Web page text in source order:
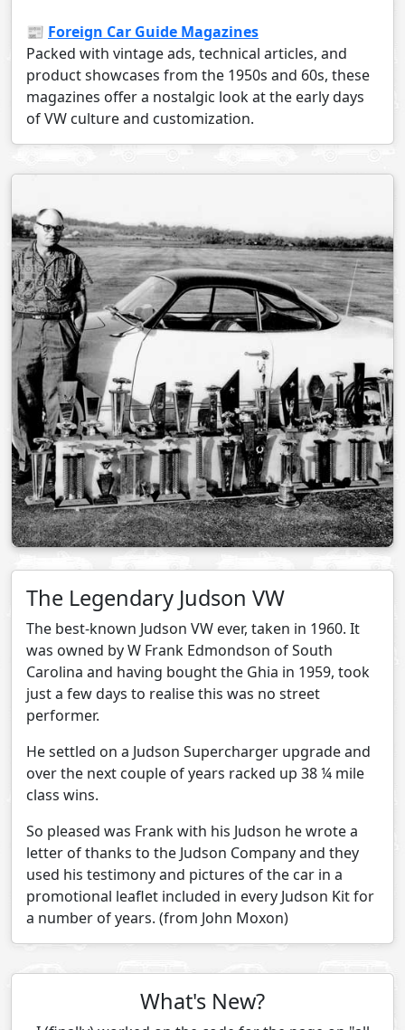
📰 Foreign Car Guide Magazines
Packed with vintage ads, technical articles, and
product showcases from the 1950s and 60s, these
magazines offer a nostalgic look at the early days
of VW culture and customization.
The Legendary Judson VW
The best-known Judson VW ever, taken in 1960. It
was owned by W Frank Edmondson of South
Carolina and having bought the Ghia in 1959, took
just a few days to realise this was no street
performer.
He settled on a Judson Supercharger upgrade and
over the next couple of years racked up 38 ¼ mile
class wins.
So pleased was Frank with his Judson he wrote a
letter of thanks to the Judson Company and they
used his testimony and pictures of the car in a
promotional leaflet included in every Judson Kit for
a number of years. (from John Moxon)
What's New?